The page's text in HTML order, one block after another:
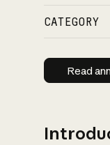
CATEGORY
Read